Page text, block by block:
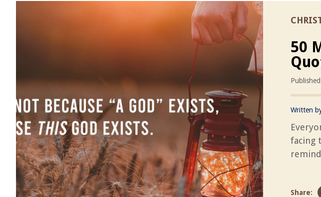
50
Written
facing
Share: